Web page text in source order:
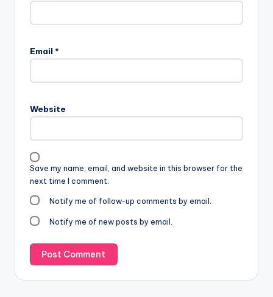
Email *
Website
Save my name, email, and website in this browser for the
next time I comment.
Notify me of follow-up comments by email.
Notify me of new posts by email.